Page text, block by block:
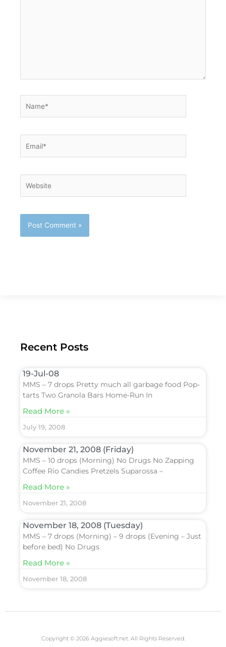
Recent Posts
19-Jul-08
MMS – 7 drops Pretty much all garbage food Pop-
tarts Two Granola Bars Home-Run In
Read More »
July 19, 2008
November 21, 2008 (Friday)
MMS – 10 drops (Morning) No Drugs No Zapping
Coffee Rio Candies Pretzels Suparossa –
Read More »
November 21, 2008
November 18, 2008 (Tuesday)
MMS – 7 drops (Morning) – 9 drops (Evening – Just
before bed) No Drugs
Read More »
November 18, 2008
Copyright © 2026 Aggiesoft.net. All Rights Reserved.